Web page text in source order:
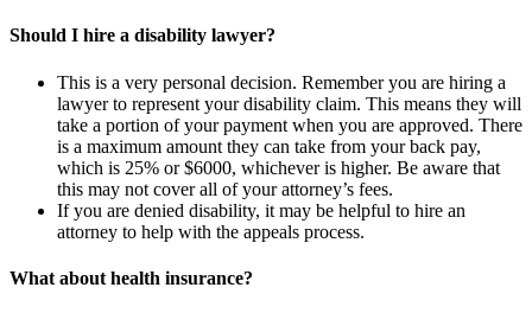
Should I hire a disability lawyer?
This is a very personal decision. Remember you are hiring a
lawyer to represent your disability claim. This means they will
take a portion of your payment when you are approved. There
is a maximum amount they can take from your back pay,
which is 25% or $6000, whichever is higher. Be aware that
this may not cover all of your attorney’s fees.
If you are denied disability, it may be helpful to hire an
attorney to help with the appeals process.
What about health insurance?